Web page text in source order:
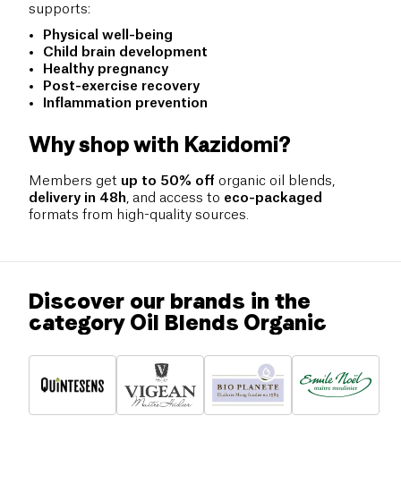
supports:
Physical well-being
Child brain development
Healthy pregnancy
Post-exercise recovery
Inflammation prevention
Why shop with Kazidomi?
Members get up to 50% off organic oil blends,
delivery in 48h , and access to eco-packaged
formats from high-quality sources.
Discover our brands in the
category Oil Blends Organic